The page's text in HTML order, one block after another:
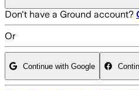
Don't have a Ground account?
Or
Continue with Google